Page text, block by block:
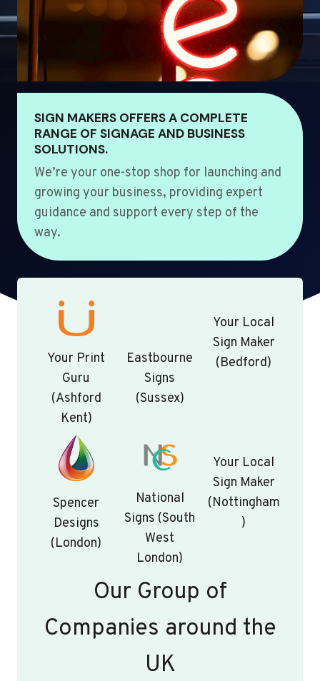
SIGN MAKERS OFFERS A COMPLETE
RANGE OF SIGNAGE AND BUSINESS
SOLUTIONS.
We’re your one-stop shop for launching and
growing your business, providing expert
guidance and support every step of the
way.
Your Print
Guru
(Ashford
Kent)
Eastbourne
Signs
(Sussex)
Your Local
Sign Maker
(Bedford)
Spencer
Designs
(London)
National
Signs (South
West
London)
Your Local
Sign Maker
(Nottingham
)
Our Group of
Companies around the
UK